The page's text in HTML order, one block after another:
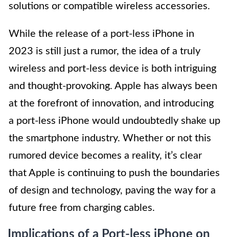
solutions or compatible wireless accessories.
While the release of a port-less iPhone in
2023 is still just a rumor, the idea of a truly
wireless and port-less device is both intriguing
and thought-provoking. Apple has always been
at the forefront of innovation, and introducing
a port-less iPhone would undoubtedly shake up
the smartphone industry. Whether or not this
rumored device becomes a reality, it’s clear
that Apple is continuing to push the boundaries
of design and technology, paving the way for a
future free from charging cables.
Implications of a Port-less iPhone on